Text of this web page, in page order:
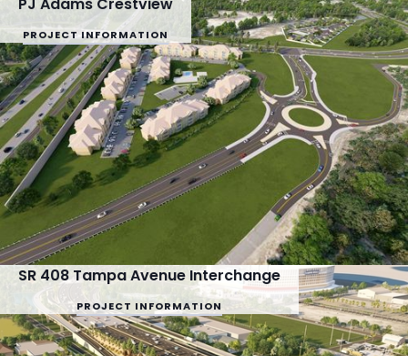
PROJECT INFORMATION
SR 408 Tampa Avenue Interchange
PROJECT INFORMATION